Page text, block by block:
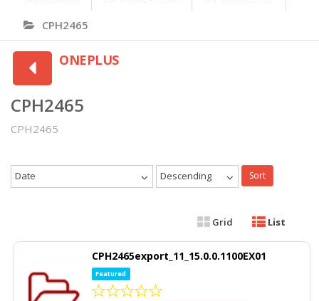
CPH2465
ONEPLUS
CPH2465
CPH2465
Date Descending Sort
Grid List
CPH2465export_11_15.0.0.1100EX01
Featured